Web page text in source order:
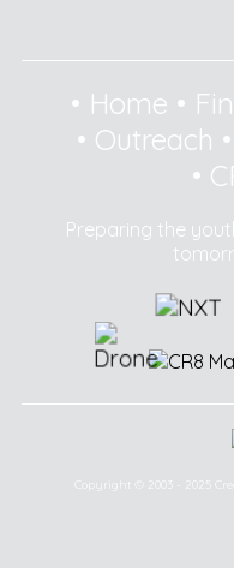
• Home •
• Outreach •
•
Preparing the
Copyright © 2003 - 2025